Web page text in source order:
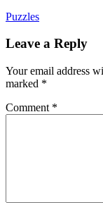
Puzzles
Leave a Reply
Your email address
marked *
Comment *